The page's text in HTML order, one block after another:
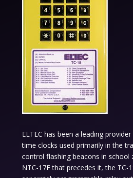
ELTEC has been a leading
time clocks used primarily in the
control flashing beacons in school
NTC-17E that precedes it, the TC-